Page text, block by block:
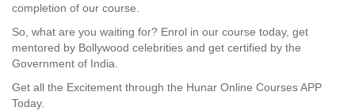
completion of our course.
So, what are you waiting for? Enrol in our course today, get
mentored by Bollywood celebrities and get certified by the
Government of India.
Get all the Excitement through the Hunar Online Courses APP
Today.